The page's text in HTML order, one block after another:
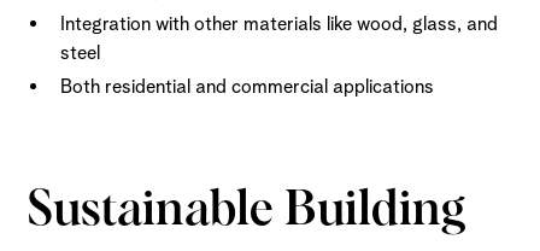
Integration with other materials like wood, glass, and
steel
Both residential and commercial applications
Sustainable Building